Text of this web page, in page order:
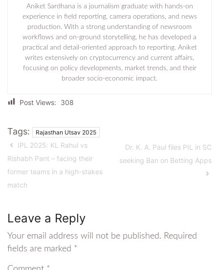
Aniket Sardhana is a journalism graduate with hands-on
experience in field reporting, camera operations, and news
production. With a strong understanding of newsroom
workflows and on-ground storytelling, he has developed a
practical and detail-oriented approach to reporting. Aniket
writes extensively on cryptocurrency and current affairs,
focusing on policy developments, market trends, and their
broader socio-economic impact.
Post Views: 308
Tags: Rajasthan Utsav 2025
IPL 2025: KL Rahul vs
Rishabh Pant – facing their
former teams in a high-stakes
match
Dr. K. A. Paul files PIL in SC
seeking Ban on Betting Apps
Leave a Reply
Your email address will not be published. Required
fields are marked *